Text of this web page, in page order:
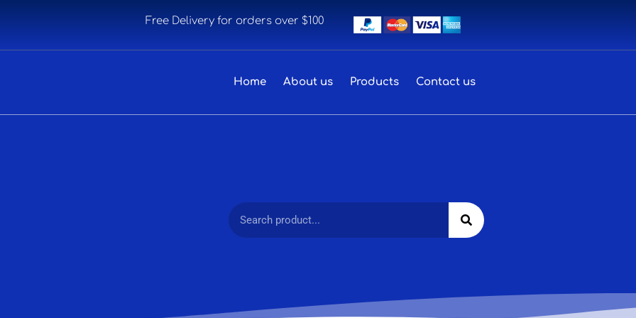
Free Delivery for orders over $100
Home About us Products Contact us
Search